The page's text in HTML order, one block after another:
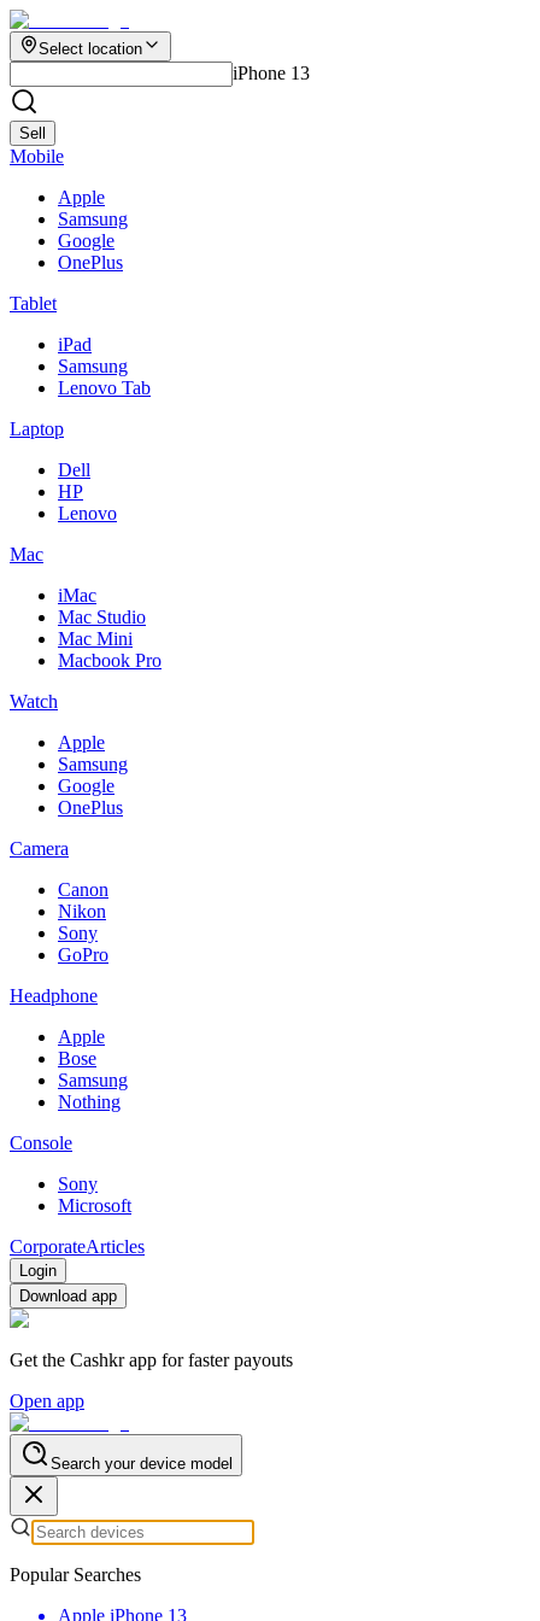
Select location
iPhone 13
Sell
Mobile
Apple
Samsung
Google
OnePlus
Tablet
iPad
Samsung
Lenovo Tab
Laptop
Dell
HP
Lenovo
Mac
iMac
Mac Studio
Mac Mini
Macbook Pro
Watch
Apple
Samsung
Google
OnePlus
Camera
Canon
Nikon
Sony
GoPro
Headphone
Apple
Bose
Samsung
Nothing
Console
Sony
Microsoft
CorporateArticles
Login
Download app
Get the Cashkr app for faster payouts
Open app
Search your device model
Popular Searches
Apple iPhone 13